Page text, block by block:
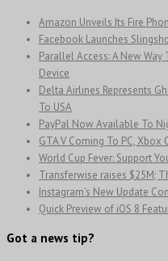
Amazon Unveils Its Fire
Facebook Launches
Parallel Access: A New Way
Device
Delta Airlines Represents
To USA
PayPal Now Available To
GTA V Coming To PC, Xbox
World Cup Fever: Support
Transferwise raises $25M;
Instagram’s New Update
Quick Preview of iOS 8
Got a news tip?